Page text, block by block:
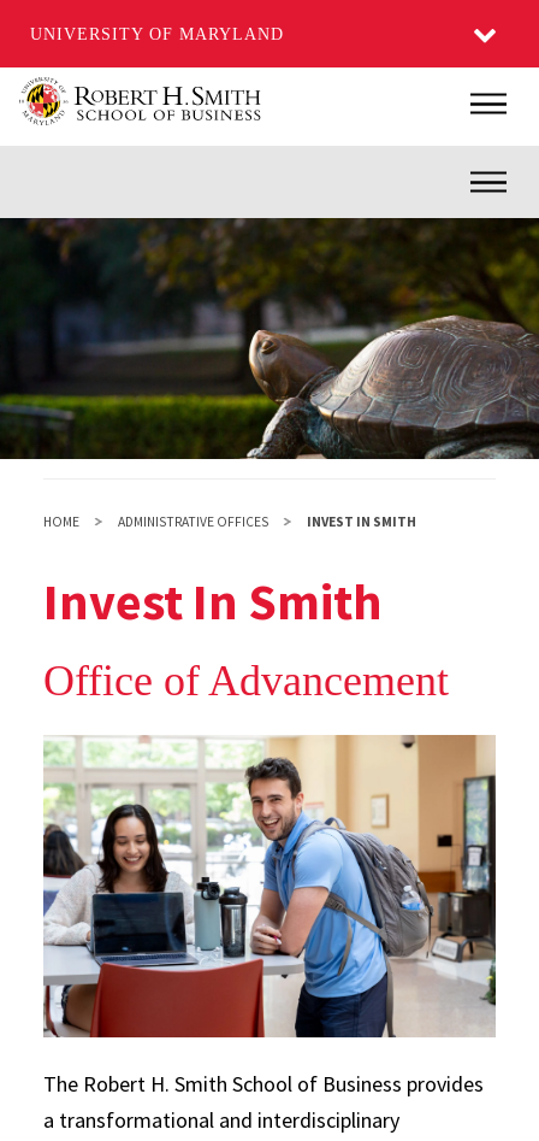
UNIVERSITY OF MARYLAND
Main
Inner
HOME ADMINISTRATIVE OFFICES INVEST IN SMITH
Invest In Smith
Office of Advancement
The Robert H. Smith School of Business provides
a transformational and interdisciplinary